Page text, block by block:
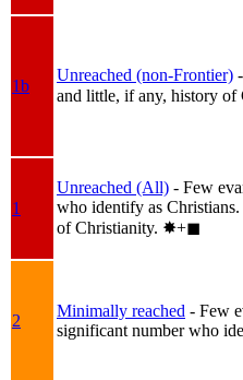
1b
Unreached (non-Frontier)
and little, if any, history of
1
Unreached (All) - Few
who identify as
of Christianity. ✸︎+◼︎
2
Minimally reached - Few
significant number who